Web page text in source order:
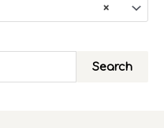
×
Search